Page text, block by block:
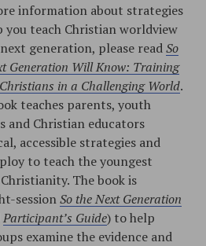
information about strategies
you teach Christian worldview
generation, please readSo
Generation Will Know: Training
in a Challenging World.
teaches parents, youth
and Christian educators
accessible strategies and
to teach the youngest
The book is
sessionSo the Next Generation
Participant’s Guide) to help
examine the evidence and